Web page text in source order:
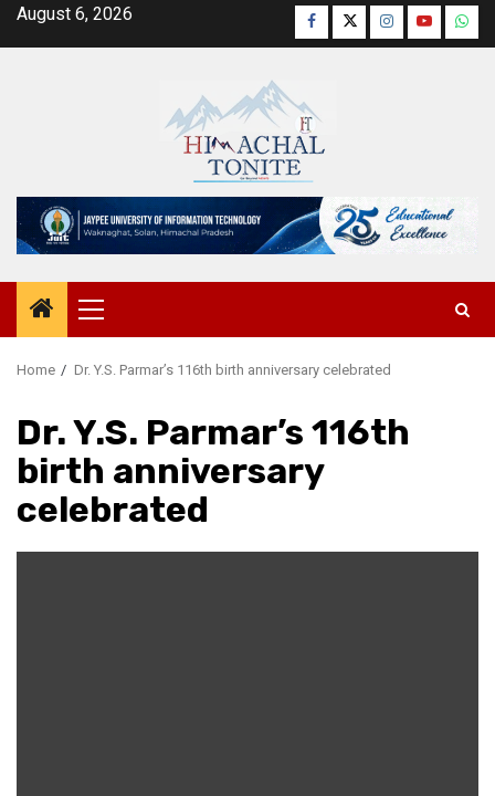
SkipAugust 6, 2026 Facebook
TwitterInstagram
YouTube
Primary
Menu
Home Dr. Y.S. Parmar’s 116th birth anniversary celebrated
Dr. Y.S. Parmar’s 116th
birth anniversary
celebrated